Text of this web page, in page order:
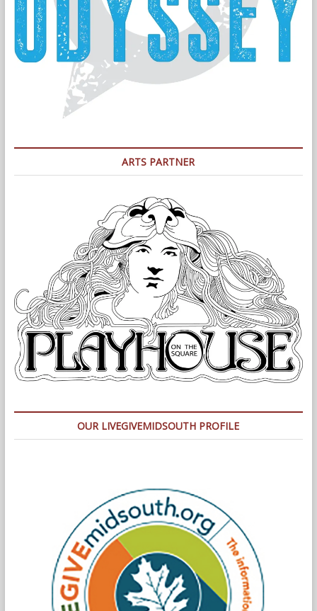
ARTS PARTNER
OUR LIVEGIVEMIDSOUTH PROFILE